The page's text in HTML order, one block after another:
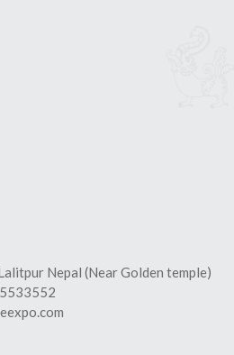
Nepal (Near Golden temple)